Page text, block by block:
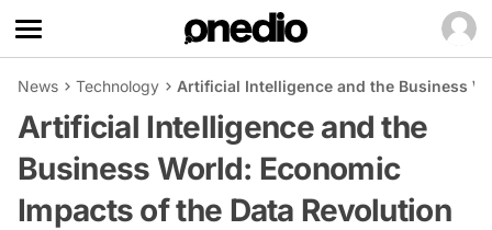
News Technology Artificial Intelligence and the Business
Artificial Intelligence and the
Business World: Economic
Impacts of the Data Revolution